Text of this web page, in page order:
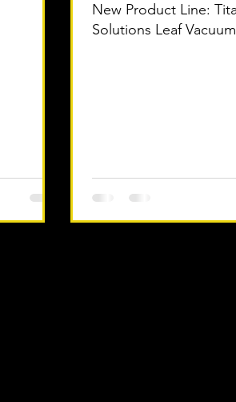
New Product Line:
Solutions Leaf